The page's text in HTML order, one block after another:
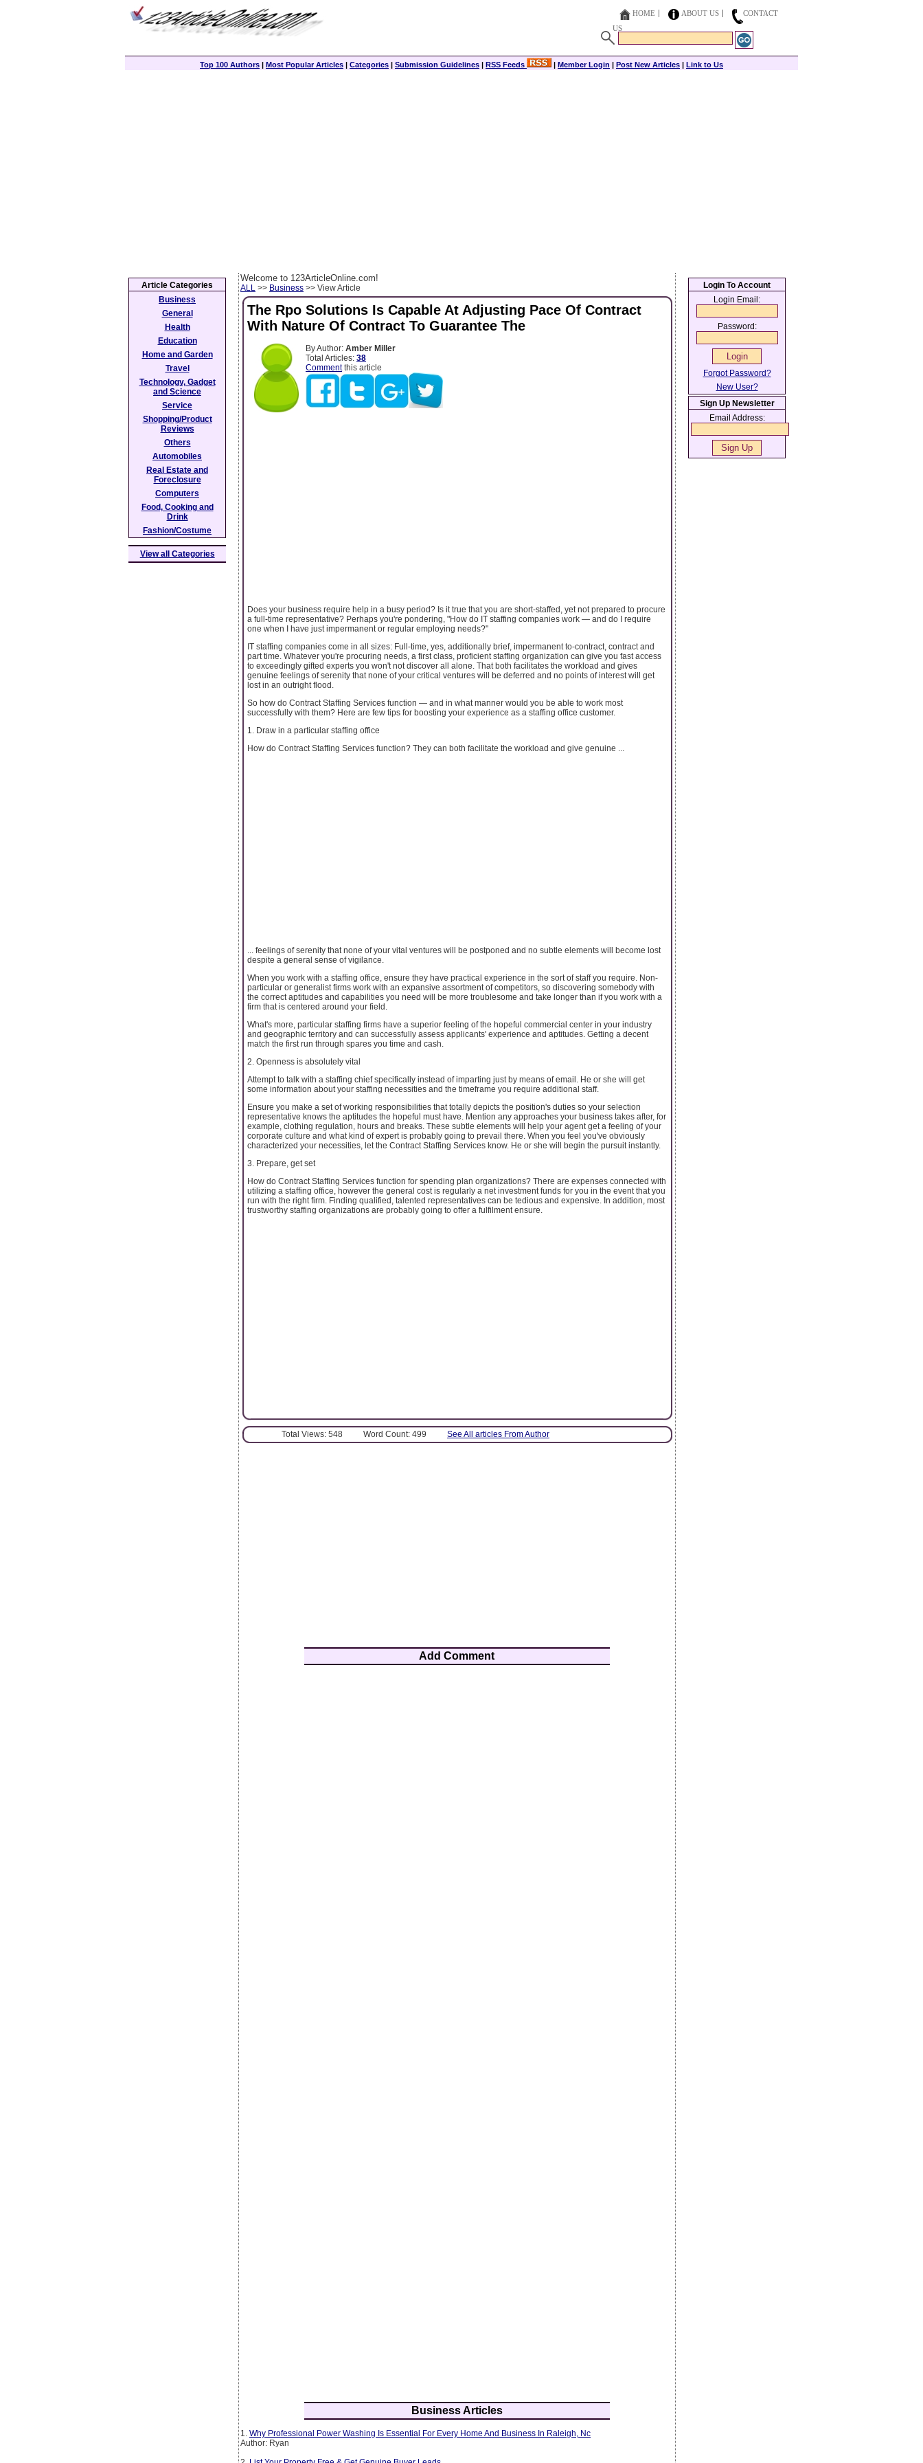
HOME ABOUT US
CONTACT
US
Top 100 Authors | Most Popular Articles | Categories | Submission Guidelines | RSS Feeds | Member Login | Post New Articles | Link to Us
Welcome to 123ArticleOnline.com!
ALL >> Business >> View Article
The Rpo Solutions Is Capable At Adjusting Pace Of Contract
With Nature Of Contract To Guarantee The
By Author: Amber Miller
Total Articles: 38
Commentthis article
Does your business require help in a busy period? Is it true that you are short-staffed, yet not prepared to procure
a full-time representative? Perhaps you're pondering, "How do IT staffing companies work — and do I require
one when I have just impermanent or regular employing needs?"
IT staffing companies come in all sizes: Full-time, yes, additionally brief, impermanent to-contract, contract and
part time. Whatever you're procuring needs, a first class, proficient staffing organization can give you fast access
to exceedingly gifted experts you won't not discover all alone. That both facilitates the workload and gives
genuine feelings of serenity that none of your critical ventures will be deferred and no points of interest will get
lost in an outright flood.
So how do Contract Staffing Services function — and in what manner would you be able to work most
successfully with them? Here are few tips for boosting your experience as a staffing office customer.
1. Draw in a particular staffing office
How do Contract Staffing Services function? They can both facilitate the workload and give genuine ...
... feelings of serenity that none of your vital ventures will be postponed and no subtle elements will become lost
despite a general sense of vigilance.
When you work with a staffing office, ensure they have practical experience in the sort of staff you require. Non-
particular or generalist firms work with an expansive assortment of competitors, so discovering somebody with
the correct aptitudes and capabilities you need will be more troublesome and take longer than if you work with a
firm that is centered around your field.
What's more, particular staffing firms have a superior feeling of the hopeful commercial center in your industry
and geographic territory and can successfully assess applicants' experience and aptitudes. Getting a decent
match the first run through spares you time and cash.
2. Openness is absolutely vital
Attempt to talk with a staffing chief specifically instead of imparting just by means of email. He or she will get
some information about your staffing necessities and the timeframe you require additional staff.
Ensure you make a set of working responsibilities that totally depicts the position's duties so your selection
representative knows the aptitudes the hopeful must have. Mention any approaches your business takes after, for
example, clothing regulation, hours and breaks. These subtle elements will help your agent get a feeling of your
corporate culture and what kind of expert is probably going to prevail there. When you feel you've obviously
characterized your necessities, let the Contract Staffing Services know. He or she will begin the pursuit instantly.
3. Prepare, get set
How do Contract Staffing Services function for spending plan organizations? There are expenses connected with
utilizing a staffing office, however the general cost is regularly a net investment funds for you in the event that you
run with the right firm. Finding qualified, talented representatives can be tedious and expensive. In addition, most
trustworthy staffing organizations are probably going to offer a fulfilment ensure.
Total Views: 548 Word Count: 499 See All articles From Author
Add Comment
Business Articles
1. Why Professional Power Washing Is Essential For Every Home And Business In Raleigh, Nc
Author: Ryan
Article Categories
Business
General
Health
Education
Home and Garden
Travel
Technology, Gadget
and Science
Service
Shopping/Product
Reviews
Others
Automobiles
Real Estate and
Foreclosure
Computers
Food, Cooking and
Drink
Fashion/Costume
View all Categories
Login To Account
Login Email:
Password:
Forgot Password?
New User?
Sign Up Newsletter
Email Address: